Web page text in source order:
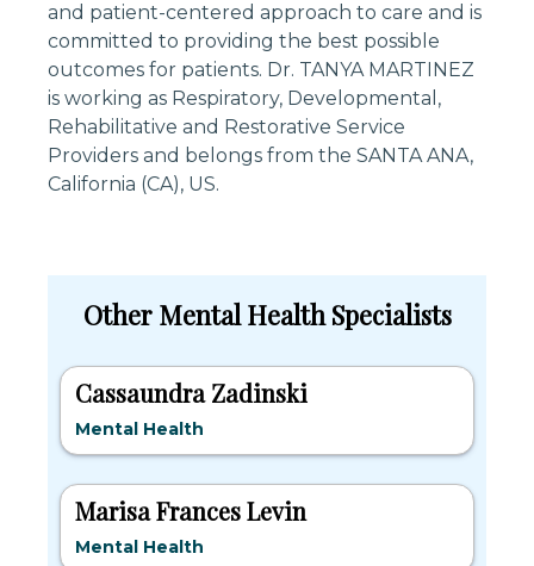
and patient-centered approach to care and is
committed to providing the best possible
outcomes for patients. Dr. TANYA MARTINEZ
is working as Respiratory, Developmental,
Rehabilitative and Restorative Service
Providers and belongs from the SANTA ANA,
California (CA), US.
Other Mental Health Specialists
Cassaundra Zadinski
Mental Health
Marisa Frances Levin
Mental Health